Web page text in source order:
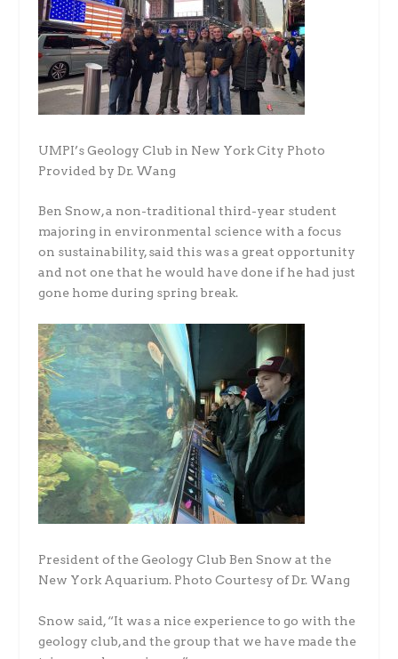
UMPI’s Geology Club in New York City Photo
Provided by Dr. Wang
Ben Snow, a non-traditional third-year student
majoring in environmental science with a focus
on sustainability, said this was a great opportunity
and not one that he would have done if he had just
gone home during spring break.
President of the Geology Club Ben Snow at the
New York Aquarium. Photo Courtesy of Dr. Wang
Snow said, “It was a nice experience to go with the
geology club, and the group that we have made the